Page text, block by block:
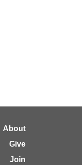
About
Give
Join